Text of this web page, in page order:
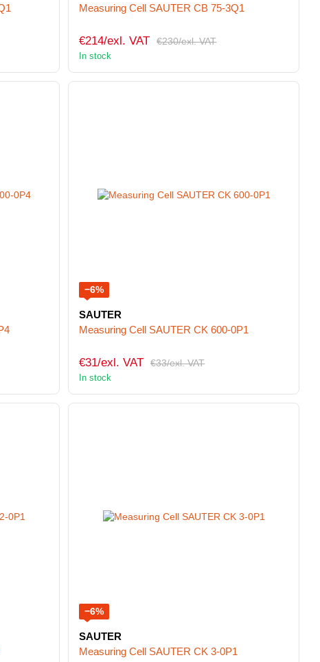
Measuring Cell SAUTER CB 75-3Q1
€230/exl. VAT
€214/exl. VAT
In stock
−6%
SAUTER
Measuring Cell SAUTER CK 600-0P1
€33/exl. VAT
€31/exl. VAT
In stock
−6%
SAUTER
Measuring Cell SAUTER CK 3-0P1